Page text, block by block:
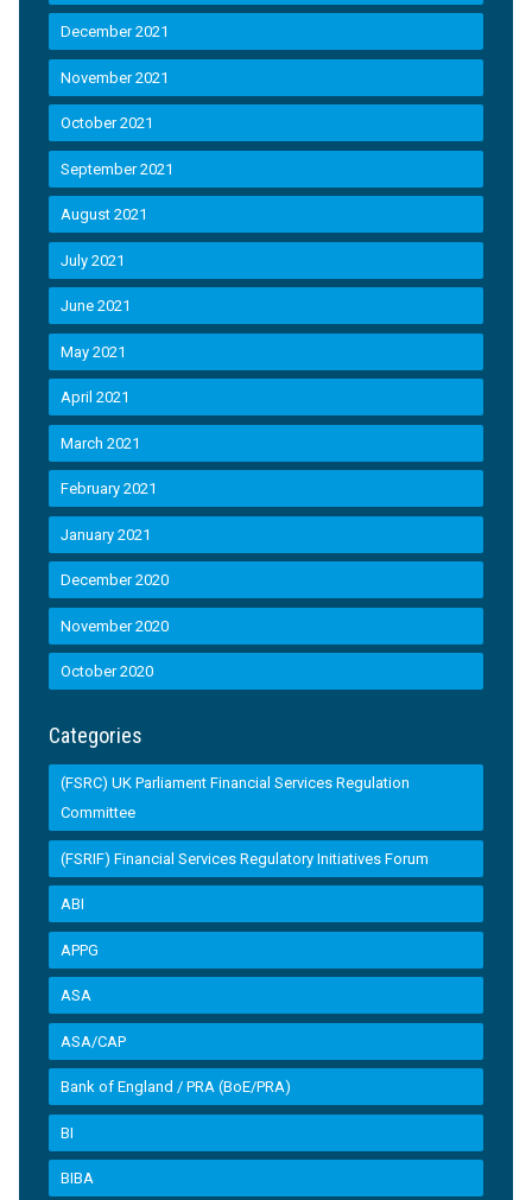
December 2021
November 2021
October 2021
September 2021
August 2021
July 2021
June 2021
May 2021
April 2021
March 2021
February 2021
January 2021
December 2020
November 2020
October 2020
Categories
(FSRC) UK Parliament Financial Services Regulation
Committee
(FSRIF) Financial Services Regulatory Initiatives Forum
ABI
APPG
ASA
ASA/CAP
Bank of England / PRA (BoE/PRA)
BI
BIBA